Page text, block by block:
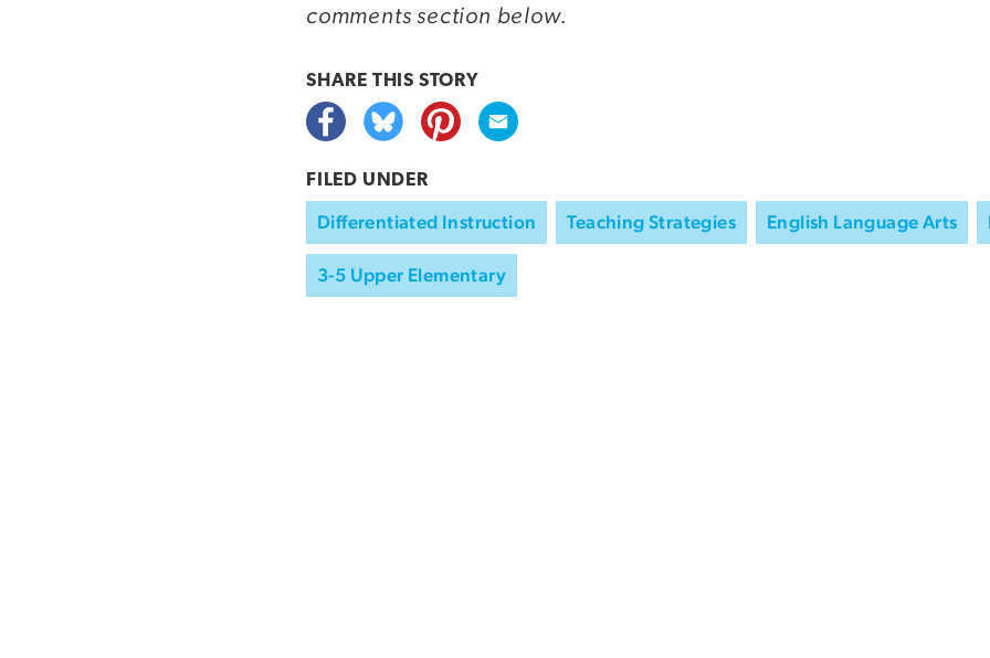
comments section below.
SHARE THIS STORY
FILED UNDER
Differentiated Instruction Teaching Strategies English Language Arts
3-5 Upper Elementary